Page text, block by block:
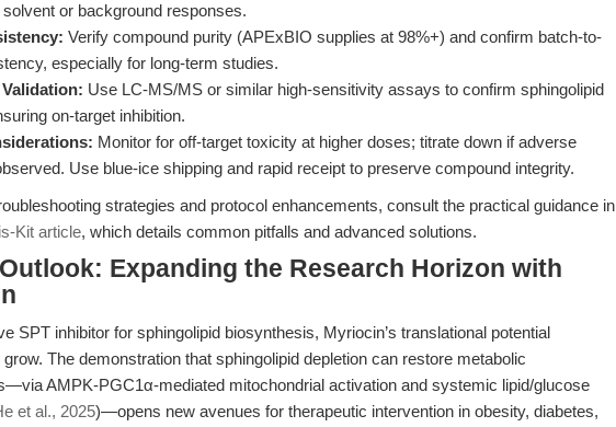
or background responses.
Verify compound purity (APExBIO supplies at 98%+) and confirm batch-to-
especially for long-term studies.
Use LC-MS/MS or similar high-sensitivity assays to confirm sphingolipid
on-target inhibition.
Monitor for off-target toxicity at higher doses; titrate down if adverse
Use blue-ice shipping and rapid receipt to preserve compound integrity.
strategies and protocol enhancements, consult the practical guidance in
Kit article, which details common pitfalls and advanced solutions.
Expanding the Research Horizon with
SPT inhibitor for sphingolipid biosynthesis, Myriocin’s translational potential
The demonstration that sphingolipid depletion can restore metabolic
AMPK-PGC1α-mediated mitochondrial activation and systemic lipid/glucose
et al., 2025)—opens new avenues for therapeutic intervention in obesity, diabetes,